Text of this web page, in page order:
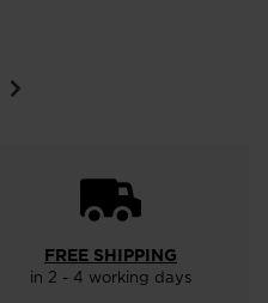
FREE SHIPPING
in 2 - 4 working days